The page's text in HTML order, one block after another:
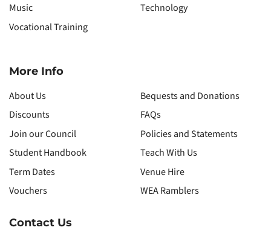
Music
Technology
Vocational Training
More Info
About Us
Bequests and Donations
Discounts
FAQs
Join our Council
Policies and Statements
Student Handbook
Teach With Us
Term Dates
Venue Hire
Vouchers
WEA Ramblers
Contact Us